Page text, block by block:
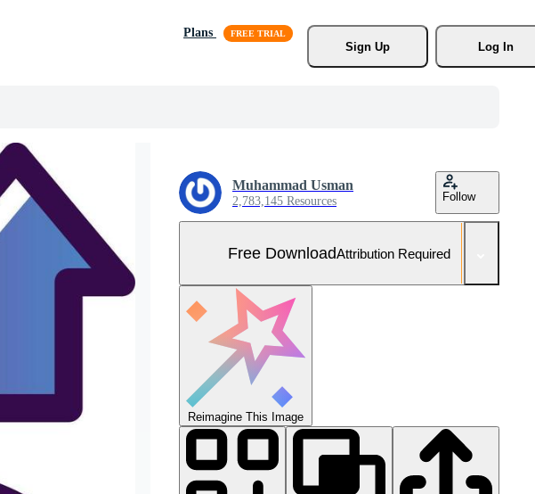
Plans
Sign Up
Log In
Muhammad Usman
2,783,145 Resources Follow
Free DownloadAttribution Required
Reimagine This Image